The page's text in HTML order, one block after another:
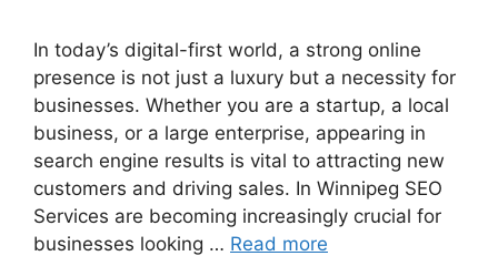
In today’s digital-first world, a strong online
presence is not just a luxury but a necessity for
businesses. Whether you are a startup, a local
business, or a large enterprise, appearing in
search engine results is vital to attracting new
customers and driving sales. In Winnipeg SEO
Services are becoming increasingly crucial for
businesses looking … Read more